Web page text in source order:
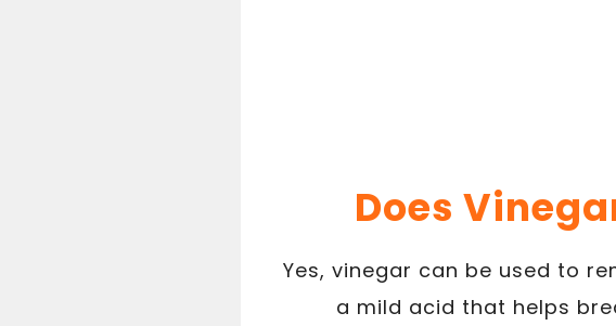
Does
Yes, vinegar can be used to
a mild acid that helps